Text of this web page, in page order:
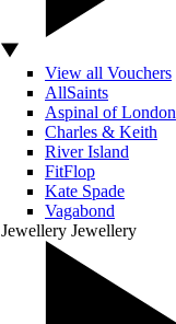
View all Vouchers
AllSaints
Aspinal of London
Charles & Keith
River Island
FitFlop
Kate Spade
Vagabond
Jewellery Jewellery